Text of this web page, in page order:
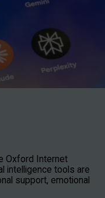
Oxford Internet
intelligence tools are
support, emotional